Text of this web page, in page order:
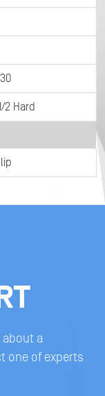
2 Hard
about a
one of experts